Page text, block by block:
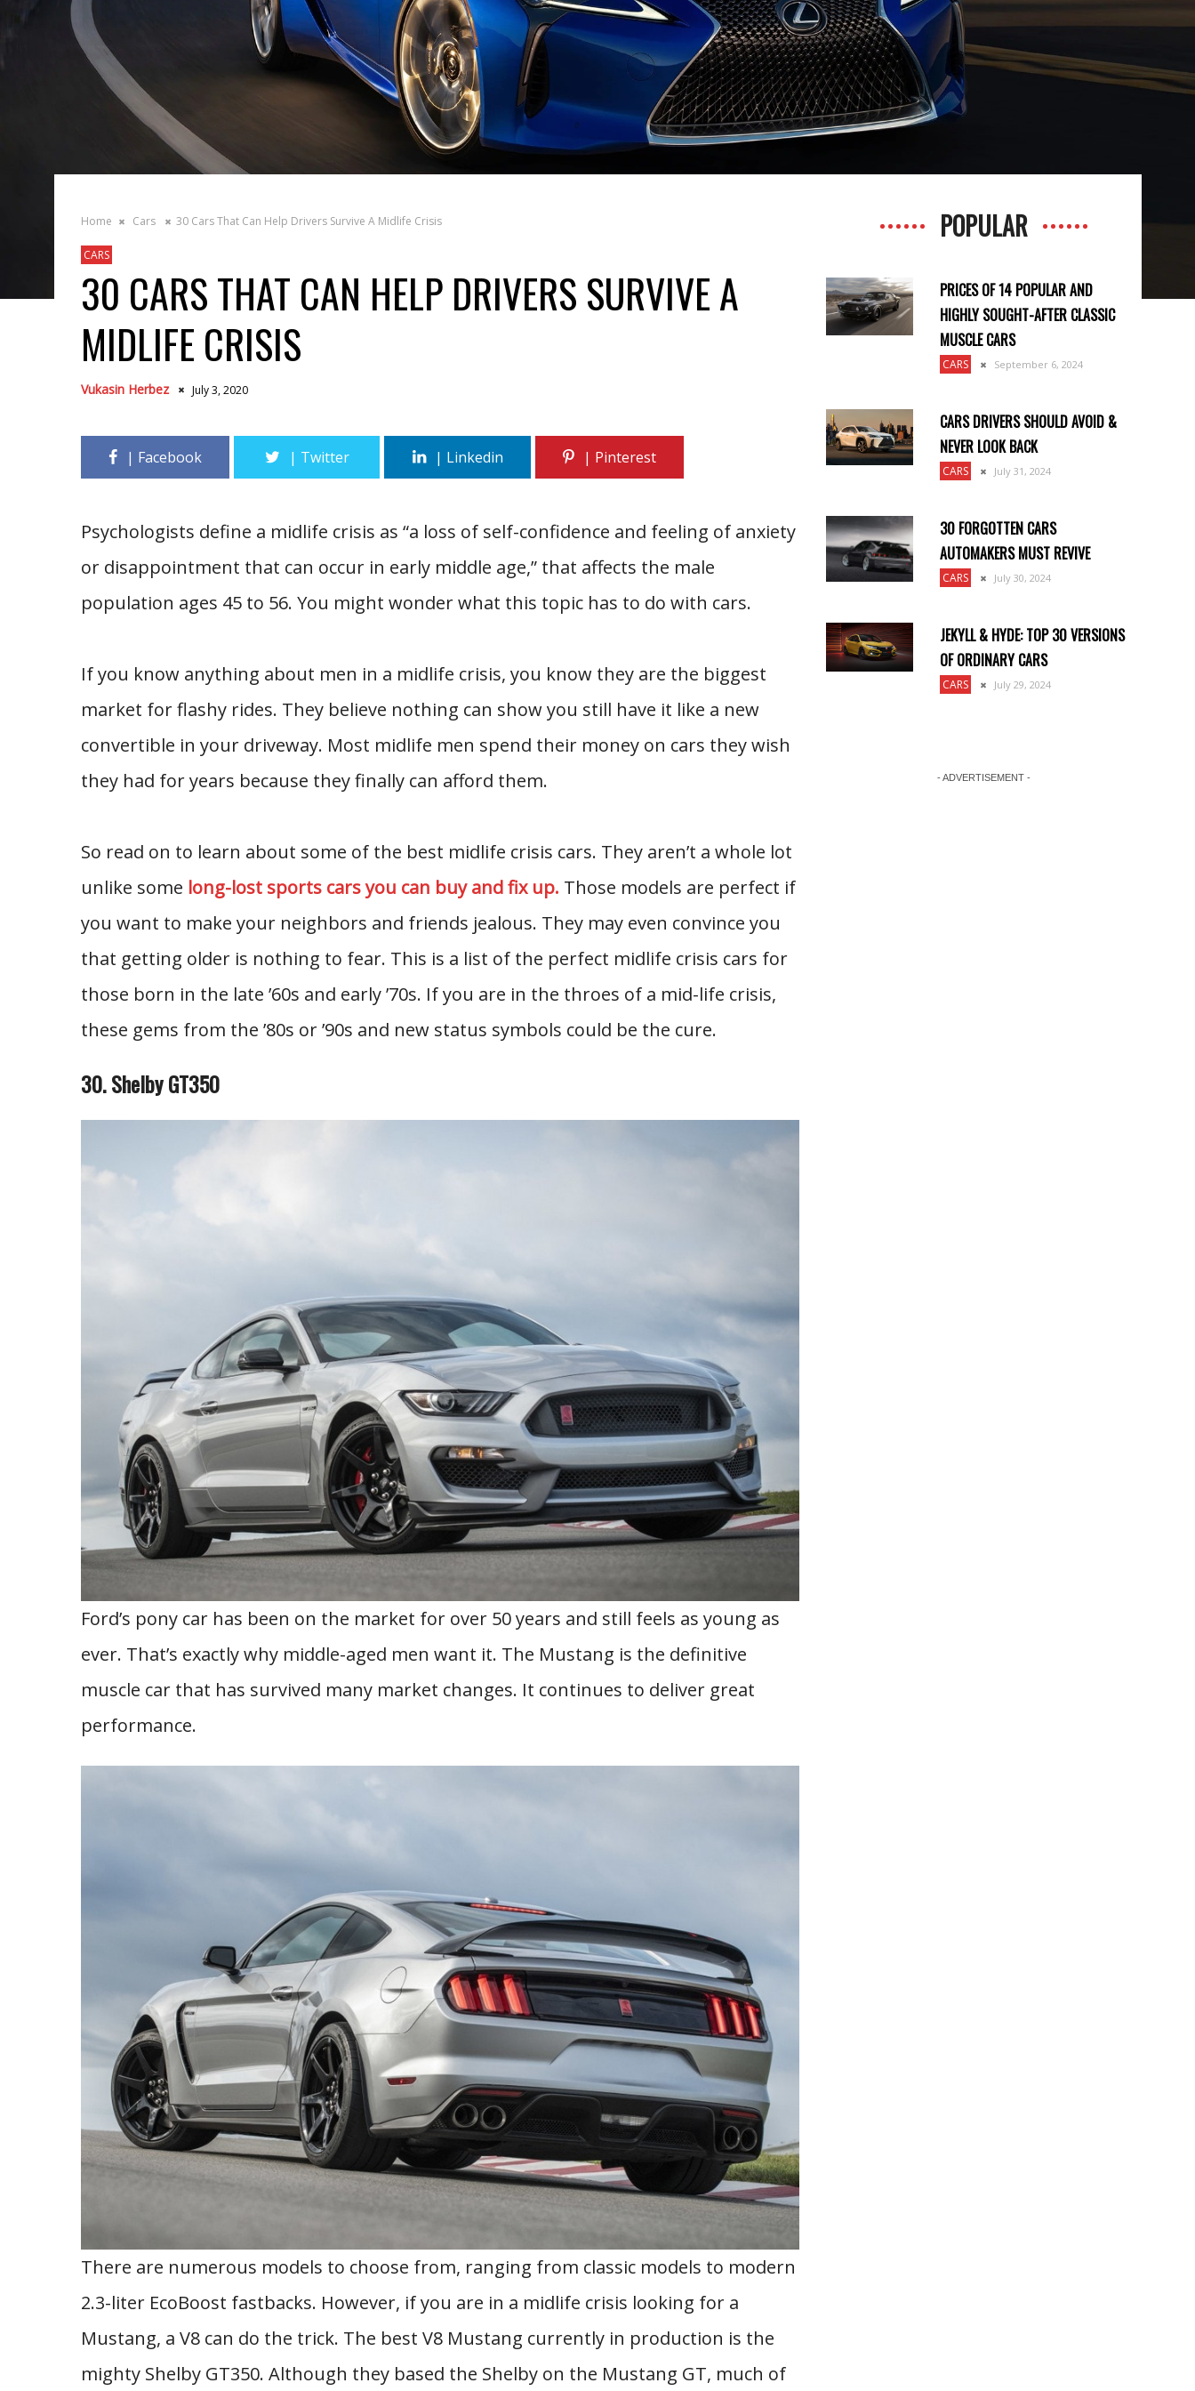
Home Cars 30 Cars That Can Help Drivers Survive A Midlife Crisis
CARS
30 CARS THAT CAN HELP DRIVERS SURVIVE A
MIDLIFE CRISIS
Vukasin Herbez July 3, 2020
Psychologists define a midlife crisis as “a loss of self-confidence and feeling of anxiety
or disappointment that can occur in early middle age,” that affects the male
population ages 45 to 56. You might wonder what this topic has to do with cars.
If you know anything about men in a midlife crisis, you know they are the biggest
market for flashy rides. They believe nothing can show you still have it like a new
convertible in your driveway. Most midlife men spend their money on cars they wish
they had for years because they finally can afford them.
So read on to learn about some of the best midlife crisis cars. They aren’t a whole lot
unlike some long-lost sports cars you can buy and fix up. Those models are perfect if
you want to make your neighbors and friends jealous. They may even convince you
that getting older is nothing to fear. This is a list of the perfect midlife crisis cars for
those born in the late ’60s and early ’70s. If you are in the throes of a mid-life crisis,
these gems from the ’80s or ’90s and new status symbols could be the cure.
30. Shelby GT350
Ford’s pony car has been on the market for over 50 years and still feels as young as
ever. That’s exactly why middle-aged men want it. The Mustang is the definitive
muscle car that has survived many market changes. It continues to deliver great
performance.
There are numerous models to choose from, ranging from classic models to modern
2.3-liter EcoBoost fastbacks. However, if you are in a midlife crisis looking for a
Mustang, a V8 can do the trick. The best V8 Mustang currently in production is the
mighty Shelby GT350. Although they based the Shelby on the Mustang GT, much of
POPULAR
PRICES OF 14 POPULAR AND
HIGHLY SOUGHT-AFTER CLASSIC
MUSCLE CARS
CARS September 6, 2024
CARS DRIVERS SHOULD AVOID &
NEVER LOOK BACK
CARS July 31, 2024
30 FORGOTTEN CARS
AUTOMAKERS MUST REVIVE
CARS July 30, 2024
JEKYLL & HYDE: TOP 30 VERSIONS
OF ORDINARY CARS
CARS July 29, 2024
- ADVERTISEMENT -